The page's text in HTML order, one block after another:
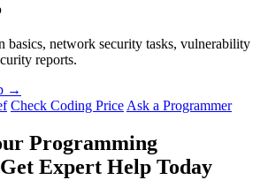
basics, network security tasks, vulnerability
reports.
→
Check Coding Price Ask a Programmer
Programming
Get Expert Help Today